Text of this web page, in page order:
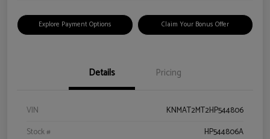
Explore Payment Options Claim Your Bonus Offer
Details Pricing
VIN
KNMAT2MT2HP544806
Stock #
HP544806A